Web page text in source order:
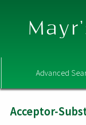
Advanced
Acceptor-